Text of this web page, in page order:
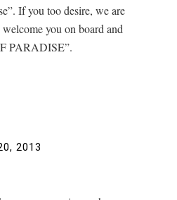
If you too desire, we are
you on board and
PARADISE”.
2013